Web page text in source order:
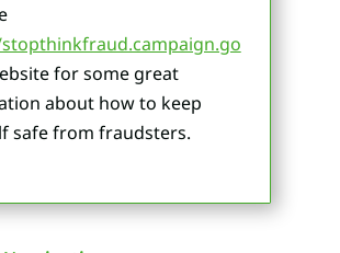
for some great
about how to keep
safe from fraudsters.